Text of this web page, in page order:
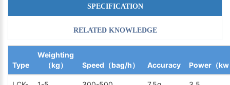
SPECIFICATION
RELATED KNOWLEDGE
Type
Weighting
（kg）
Speed（bag/h） Accuracy Power（kw